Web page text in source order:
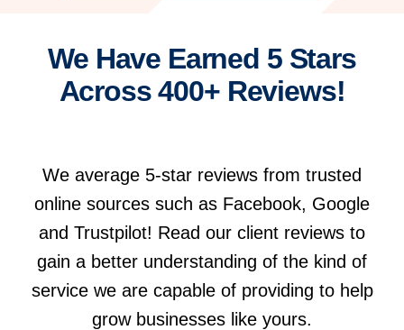
We Have Earned 5 Stars
Across 400+ Reviews!
We average 5-star reviews from trusted
online sources such as Facebook, Google
and Trustpilot! Read our client reviews to
gain a better understanding of the kind of
service we are capable of providing to help
grow businesses like yours.